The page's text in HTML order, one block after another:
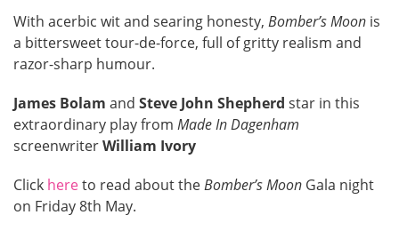
With acerbic wit and searing honesty, Bomber’s Moon is
a bittersweet tour-de-force, full of gritty realism and
razor-sharp humour.
James Bolam and Steve John Shepherd star in this
extraordinary play from Made In Dagenham
screenwriterWilliam Ivory
Click hereto read about theBomber’s Moon Gala night
on Friday 8th May.